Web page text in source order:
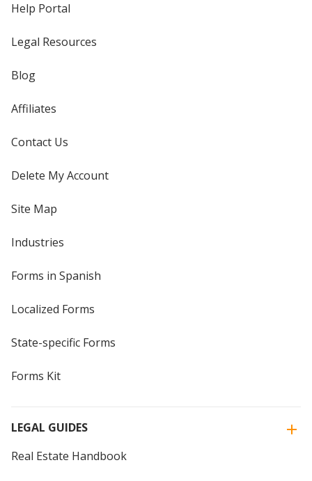
Help Portal
Legal Resources
Blog
Affiliates
Contact Us
Delete My Account
Site Map
Industries
Forms in Spanish
Localized Forms
State-specific Forms
Forms Kit
LEGAL GUIDES
Real Estate Handbook